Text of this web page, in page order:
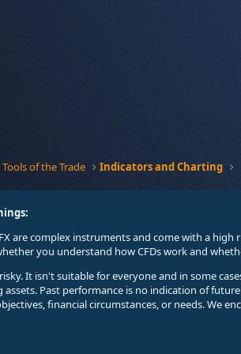
Tools of the Trade Indicators and Charting
are complex instruments and come with a
you understand how CFDs work and
It isn't suitable for everyone and in some
assets. Past performance is no indication of
financial circumstances, or needs. We